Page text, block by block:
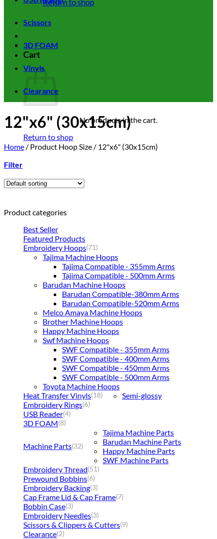
Cart
No products in the cart.
Return to shop
Scissors
3D FOAM
Vinyls
Clearance
12"x6" (30x15cm)
Home / Product Hoop Size / 12"x6" (30x15cm)
Filter
Product categories
Best Seller
Featured Products
Embroidery Hoops(71)
Tajima Machine Hoops
Tajima Compatible - 355mm Arms
Tajima Compatible - 500mm Arms
Barudan Machine Hoops
Barudan Compatible-380mm Arms
Barudan Compatible-520mm Arms
Melco Amaya Machine Hoops
Brother Machine Hoops
Happy Machine Hoops
Swf Machine Hoops
SWF Compatible - 355mm Arms
SWF Compatible - 400mm Arms
SWF Compatible - 450mm Arms
SWF Compatible - 500mm Arms
Toyota Machine Hoops
Heat Transfer Vinyls(18)
Semi-glossy
Embroidery Rings(6)
USB Reader(4)
3D FOAM(8)
Machine Parts(32)
Tajima Machine Parts
Barudan Machine Parts
Happy Machine Parts
SWF Machine Parts
Embroidery Thread(51)
Prewound Bobbins(6)
Embroidery Backing(3)
Cap Frame Lid & Cap Frame(7)
Bobbin Case(3)
Embroidery Needles(3)
Scissors & Clippers & Cutters(9)
Clearance(2)